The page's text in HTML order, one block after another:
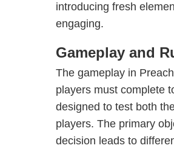
introducing fresh
engaging.
Gameplay and
The gameplay in
players must complete
designed to test both
players. The primary
decision leads to